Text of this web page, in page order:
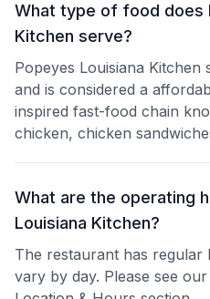
What type of food does
Kitchen serve?
Popeyes Louisiana Kitchen
and is considered a
inspired fast-food chain
chicken, chicken
What are the operating
Louisiana Kitchen?
The restaurant has regular
vary by day. Please see